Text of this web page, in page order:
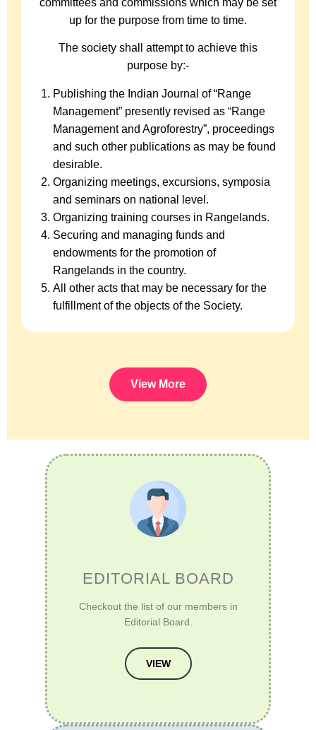
up for the purpose from time to time.
The society shall attempt to achieve this
purpose by:-
Publishing the Indian Journal of “Range
Management” presently revised as “Range
Management and Agroforestry”, proceedings
and such other publications as may be found
desirable.
Organizing meetings, excursions, symposia
and seminars on national level.
Organizing training courses in Rangelands.
Securing and managing funds and
endowments for the promotion of
Rangelands in the country.
All other acts that may be necessary for the
fulfillment of the objects of the Society.
View More
EDITORIAL BOARD
Checkout the list of our members in
Editorial Board.
VIEW